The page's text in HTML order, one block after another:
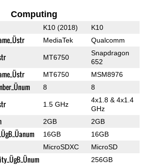
Computing
K10 (2018) K10
MediaTek Qualcomm
MT6750
Snapdragon
652
MT6750 MSM8976
8 8
1.5 GHz
4x1.8 & 4x1.4
GHz
2GB 2GB
16GB 16GB
MicroSDXC MicroSD
256GB